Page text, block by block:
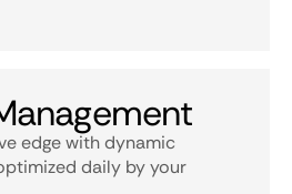
edge with dynamic
daily by your